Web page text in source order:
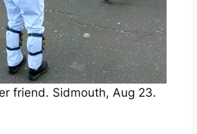
friend. Sidmouth, Aug 23.